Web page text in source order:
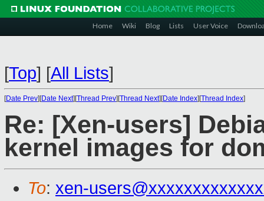
Home Wiki Blog Lists User Voice
[Top] [All Lists]
[Date Prev][Date Next][Thread Prev][Thread Next][Date Index][Thread Index]
Re: [Xen-users]
kernel images for
To: xen-